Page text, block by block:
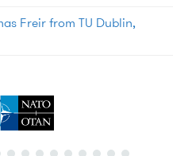
Freir from TU Dublin,